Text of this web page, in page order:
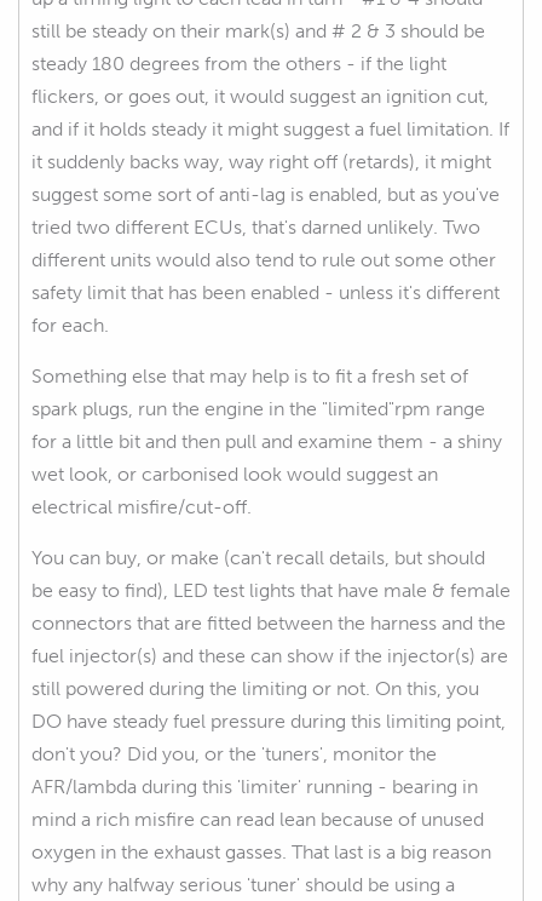
still be steady on their mark(s) and # 2 & 3 should be
steady 180 degrees from the others - if the light
flickers, or goes out, it would suggest an ignition cut,
and if it holds steady it might suggest a fuel limitation. If
it suddenly backs way, way right off (retards), it might
suggest some sort of anti-lag is enabled, but as you've
tried two different ECUs, that's darned unlikely. Two
different units would also tend to rule out some other
safety limit that has been enabled - unless it's different
for each.
Something else that may help is to fit a fresh set of
spark plugs, run the engine in the "limited"rpm range
for a little bit and then pull and examine them - a shiny
wet look, or carbonised look would suggest an
electrical misfire/cut-off.
You can buy, or make (can't recall details, but should
be easy to find), LED test lights that have male & female
connectors that are fitted between the harness and the
fuel injector(s) and these can show if the injector(s) are
still powered during the limiting or not. On this, you
DO have steady fuel pressure during this limiting point,
don't you? Did you, or the 'tuners', monitor the
AFR/lambda during this 'limiter' running - bearing in
mind a rich misfire can read lean because of unused
oxygen in the exhaust gasses. That last is a big reason
why any halfway serious 'tuner' should be using a